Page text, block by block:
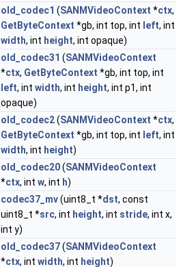
old_codec1 (SANMVideoContext *ctx,
GetByteContext *gb, int top, int left, int
width, int height, int opaque)
old_codec31 (SANMVideoContext
*ctx, GetByteContext *gb, int top, int
left, int width, int height, int p1, int
opaque)
old_codec2(SANMVideoContext *ctx,
GetByteContext *gb, int top, int left, int
width, int height)
old_codec20(SANMVideoContext
*ctx, int w, int h)
codec37_mv(uint8_t *dst, const
uint8_t *src, int height, int stride, int x,
int y)
old_codec37(SANMVideoContext
*ctx, int width, int height)